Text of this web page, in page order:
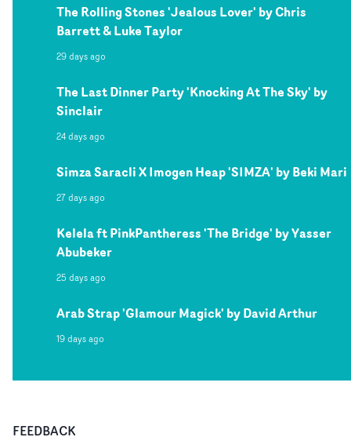
The Rolling Stones 'Jealous Lover' by Chris
Barrett & Luke Taylor
29 days ago
The Last Dinner Party 'Knocking At The Sky' by
Sinclair
24 days ago
Simza Saracli X Imogen Heap 'SIMZA' by Beki Mari
27 days ago
Kelela ft PinkPantheress 'The Bridge' by Yasser
Abubeker
25 days ago
Arab Strap 'Glamour Magick' by David Arthur
19 days ago
FEEDBACK